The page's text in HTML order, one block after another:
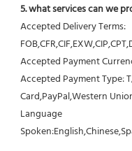
5. what services can we
Accepted Delivery Terms:
Accepted Payment
Accepted Payment Type:
Card,PayPal,Western
Language